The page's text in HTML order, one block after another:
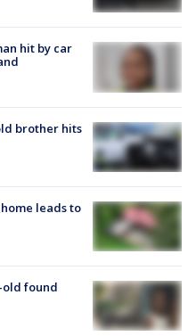
hit by car
brother hits
leads to
old found